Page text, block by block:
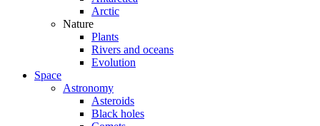
Arctic
Nature
Plants
Rivers and oceans
Evolution
Space
Astronomy
Asteroids
Black holes